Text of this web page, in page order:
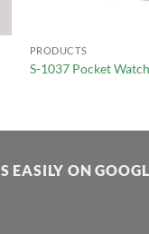
PRODUCTS
S-1037 Pocket
EASILY ON